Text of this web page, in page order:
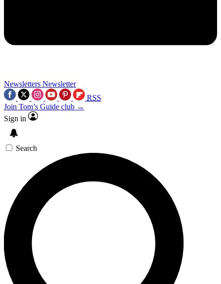
Newsletters Newsletter
RSS
Join Tom’s Guide club →
Sign in
Search